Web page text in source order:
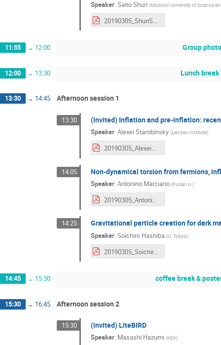
Speaker: Saito Shun (Missouri University of Science
20190305_ShunSaito.pdf
11:55 → 12:00 Group photo
12:00 → 13:30 Lunch break
13:30 → 14:45 Afternoon session 1
13:30 (invited) Inflation and pre-inflation:
Speaker: Alexei Starobinsky (Landau Institute)
20190305_AlexeiStarobinsky.pdf
14:05 Non-dynamical torsion from fermions,
Speaker: Antonino Marciano (Fudan U.)
20190305_AntoninoMarcianò.pdf
14:25 Gravitational particle creation for dark
Speaker: Soichiro Hashiba (U. Tokyo)
20190305_SoichiroHaba.pdf
14:45 → 15:30 coffee break &
15:30 → 16:45 Afternoon session 2
15:30 (invited) LiteBIRD
Speaker: Masashi Hazumi (KEK)